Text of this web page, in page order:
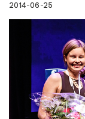
2014-06-25